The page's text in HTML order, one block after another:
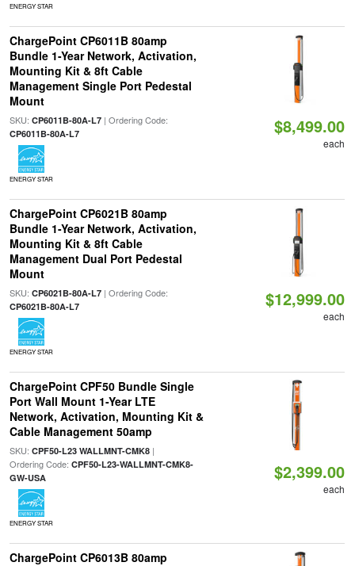
ENERGY STAR
ChargePoint CP6011B 80amp
Bundle 1-Year Network, Activation,
Mounting Kit & 8ft Cable
Management Single Port Pedestal
Mount
SKU: CP6011B-80A-L7| Ordering Code:
CP6011B-80A-L7
ENERGY STAR
$8,499.00
each
ChargePoint CP6021B 80amp
Bundle 1-Year Network, Activation,
Mounting Kit & 8ft Cable
Management Dual Port Pedestal
Mount
SKU: CP6021B-80A-L7| Ordering Code:
CP6021B-80A-L7
ENERGY STAR
$12,999.00
each
ChargePoint CPF50 Bundle Single
Port Wall Mount 1-Year LTE
Network, Activation, Mounting Kit &
Cable Management 50amp
SKU: CPF50-L23 WALLMNT-CMK8|
Ordering Code: CPF50-L23-WALLMNT-CMK8-
GW-USA
ENERGY STAR
$2,399.00
each
ChargePoint CP6013B 80amp